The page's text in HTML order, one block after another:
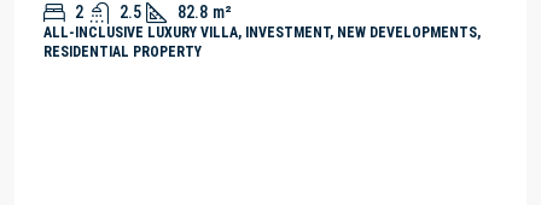
2 2.5 82.8 m²
ALL-INCLUSIVE LUXURY VILLA, INVESTMENT, NEW DEVELOPMENTS,
RESIDENTIAL PROPERTY